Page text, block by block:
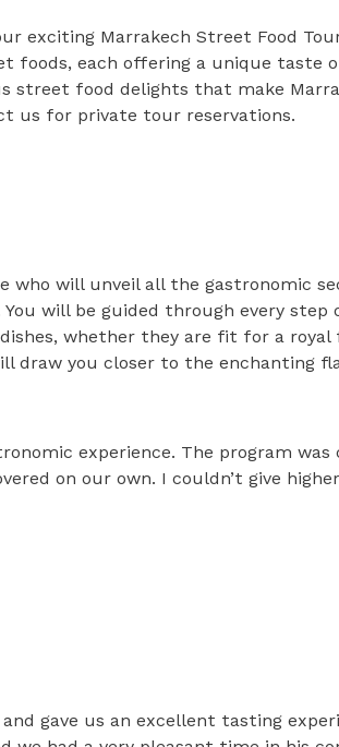
exciting Marrakech Street Food
foods, each offering a unique taste
street food delights that make
us for private tour reservations.
who will unveil all the gastronomic
will be guided through every step
whether they are fit for a royal
draw you closer to the enchanting
experience. The program
on our own. I couldn’t give
gave us an excellent tasting